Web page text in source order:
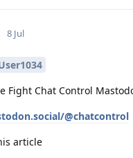
8 Jul
Fight Chat Control
@chatcontrol
article